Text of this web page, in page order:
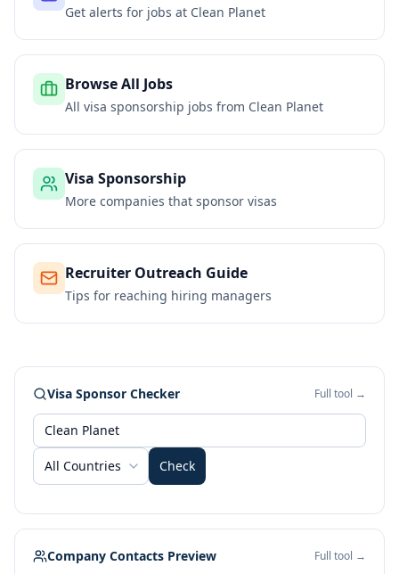
Get alerts for jobs at Clean Planet
Browse All Jobs
All visa sponsorship jobs from Clean Planet
Visa Sponsorship
More companies that sponsor visas
Recruiter Outreach Guide
Tips for reaching hiring managers
Visa Sponsor Checker Full tool →
All Countries Check
Company Contacts Preview Full tool →